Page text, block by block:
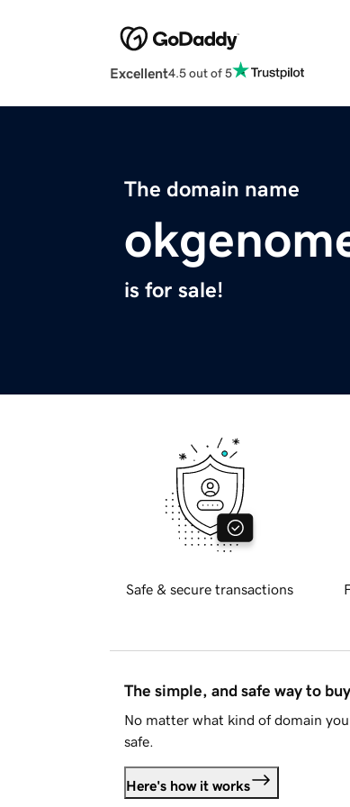
Excellent4.5 out of 5
The domain name
is for sale!
Safe & secure transactions
The simple, and safe way to
No matter what kind of domain
safe.
Here's how it works